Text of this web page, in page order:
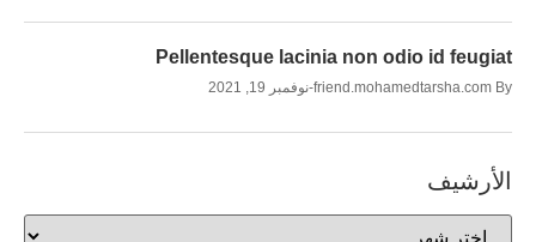
Pellentesque lacinia non odio id feugiat
By
friend.mohamedtarsha.com نوفمبر 19, 2021
الأرشيف